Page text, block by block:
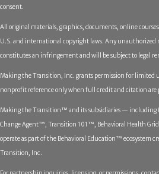
consent.
All original materials, graphics, documents, online
U.S. and international copyright laws. Any unauthorized
constitutes an infringement and will be subject to legal
Making the Transition, Inc. grants permission for limited
nonprofit reference only when full credit and citation are
Making the Transition™ and its subsidiaries —
Change Agent™, Transition 101™, Behavioral Health
operate as part of the Behavioral Education™ ecosystem
Transition, Inc.